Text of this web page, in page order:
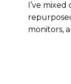
I’ve
monitors,